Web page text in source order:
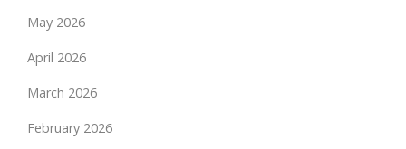
May 2026
April 2026
March 2026
February 2026